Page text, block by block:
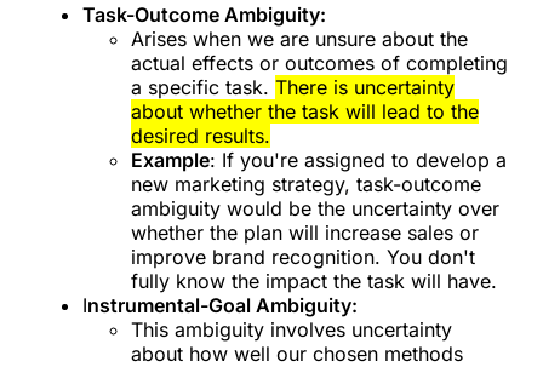
Task-Outcome Ambiguity:
Arises when we are unsure about the
actual effects or outcomes of completing
a specific task. There is uncertainty
about whether the task will lead to the
desired results.
Example: If you're assigned to develop a
new marketing strategy, task-outcome
ambiguity would be the uncertainty over
whether the plan will increase sales or
improve brand recognition. You don't
fully know the impact the task will have.
Instrumental-Goal Ambiguity:
This ambiguity involves uncertainty
about how well our chosen methods